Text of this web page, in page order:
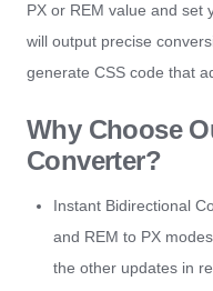
PX or REM value and set
will output precise
generate CSS code that
Why Choose
Converter?
Instant Bidirectional
and REM to PX
the other updates in